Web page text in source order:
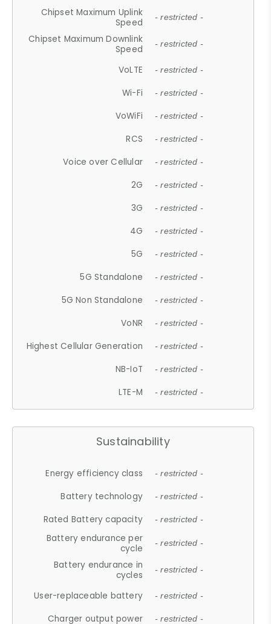
Chipset Maximum Uplink
Speed
- restricted -
Chipset Maximum Downlink
Speed
- restricted -
VoLTE - restricted -
Wi-Fi - restricted -
VoWiFi - restricted -
RCS - restricted -
Voice over Cellular - restricted -
2G - restricted -
3G - restricted -
4G - restricted -
5G - restricted -
5G Standalone - restricted -
5G Non Standalone - restricted -
VoNR - restricted -
Highest Cellular Generation - restricted -
NB-IoT - restricted -
LTE-M - restricted -
Sustainability
Energy efficiency class - restricted -
Battery technology - restricted -
Rated Battery capacity - restricted -
Battery endurance per
cycle
- restricted -
Battery endurance in
cycles
- restricted -
User-replaceable battery - restricted -
Charger output power - restricted -